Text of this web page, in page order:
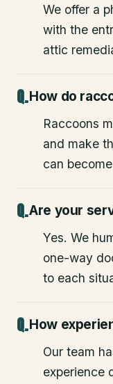
We offer a
with the
attic
How do
Raccoons
and make
can
Are your
Yes. We
one-way
to each
How
Our team
experience